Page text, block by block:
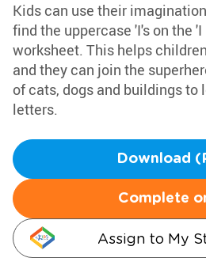
Kids can use their
find the uppercase 'I's on the
worksheet. This helps
and they can join the
of cats, dogs and buildings to
letters.
Download
Complete
Assign to My